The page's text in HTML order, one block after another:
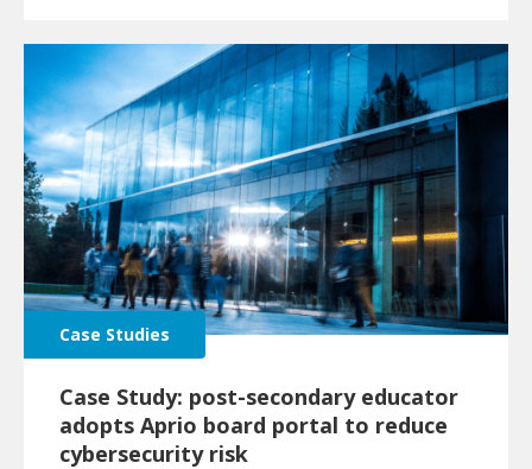
Case Studies
Case Study: post-secondary educator
adopts Aprio board portal to reduce
cybersecurity risk